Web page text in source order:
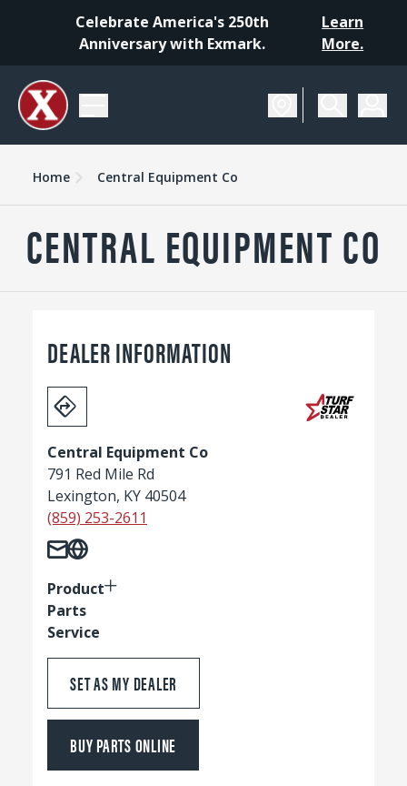
Celebrate America's 250th
Anniversary with Exmark.
Learn
More.
Home Central Equipment Co
CENTRAL EQUIPMENT CO
DEALER INFORMATION
Central Equipment Co
791 Red Mile Rd
Lexington, KY 40504
(859) 253-2611
Product
Parts
Service
SET AS MY DEALER
BUY PARTS ONLINE